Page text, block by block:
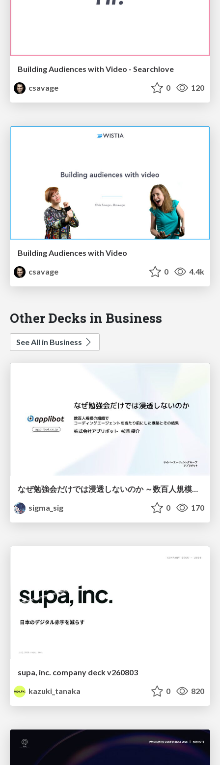
Building Audiences with Video - Searchlove
csavage
0 120
Building Audiences with Video
csavage
0 4.4k
Other Decks in Business
See All in Business
なぜ勉強会だけでは浸透しないのか ～数百人規模の組織でコーディングエージェントを当たり前にした戦略とその結果～
sigma_sig
0 170
supa, inc. company deck v260803
kazuki_tanaka
0 820